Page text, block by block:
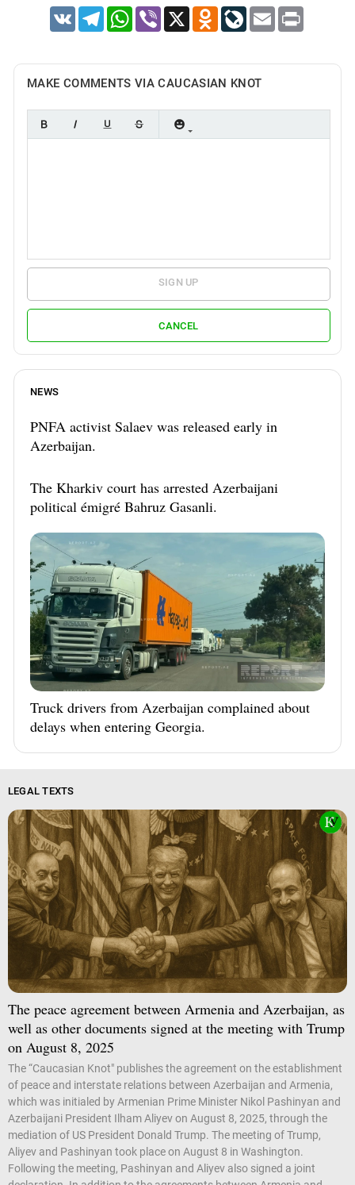
VK TelegramWhatsApp
Viber X Odnoklassniki
LiveJournal
Email Print
MAKE COMMENTS VIA CAUCASIAN KNOT
SIGN UP
CANCEL
NEWS
PNFA activist Salaev was released early in
Azerbaijan.
The Kharkiv court has arrested Azerbaijani
political émigré Bahruz Gasanli.
Truck drivers from Azerbaijan complained about
delays when entering Georgia.
LEGAL TEXTS
The peace agreement between Armenia and Azerbaijan, as
well as other documents signed at the meeting with Trump
on August 8, 2025
The “Caucasian Knot" publishes the agreement on the establishment
of peace and interstate relations between Azerbaijan and Armenia,
which was initialed by Armenian Prime Minister Nikol Pashinyan and
Azerbaijani President Ilham Aliyev on August 8, 2025, through the
mediation of US President Donald Trump. The meeting of Trump,
Aliyev and Pashinyan took place on August 8 in Washington.
Following the meeting, Pashinyan and Aliyev also signed a joint